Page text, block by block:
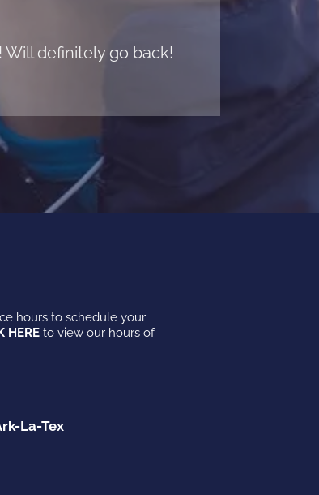
definitely go back!
hours to schedule your
HERE to view our hours of
La-Tex